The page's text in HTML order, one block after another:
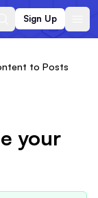
Sign Up
to Posts
your